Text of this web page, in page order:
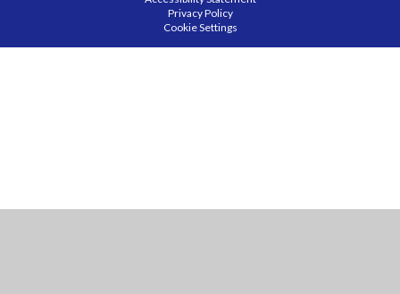
Privacy Policy
Cookie Settings